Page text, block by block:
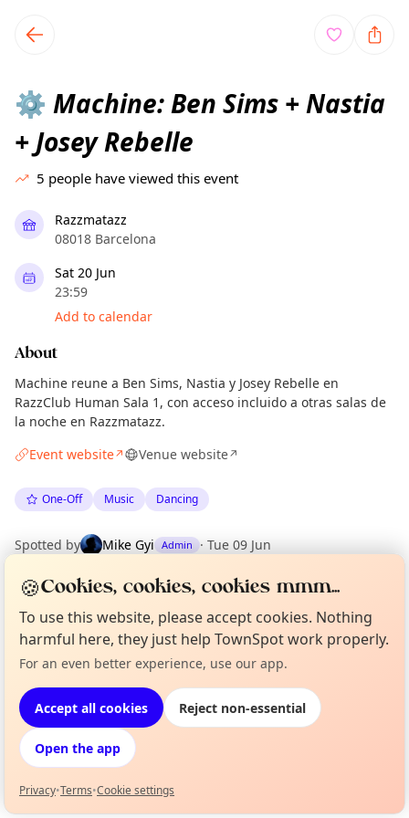
local events content
⚙️ Machine: Ben Sims + Nastia
+ Josey Rebelle
5 people have viewed this event
Razzmatazz
08018 Barcelona
Sat 20 Jun
23:59
Add to calendar
About
Machine reune a Ben Sims, Nastia y Josey Rebelle en
RazzClub Human Sala 1, con acceso incluido a otras salas de
la noche en Razzmatazz.
Event website↗ Venue website↗
One-Off Music Dancing
Spotted by Mike Gyi Admin · Tue 09 Jun
Location
EXPLORE BARCELONA
What's on in Barcelona
Browse events happening this week
Not from around here, huh?
🍪Cookies, cookies, cookies mmm...
To use this website, please accept cookies. Nothing
harmful here, they just help TownSpot work properly.
For an even better experience, use our app.
Accept all cookies Reject non-essential
Open the app
Privacy•Terms•Cookie settings